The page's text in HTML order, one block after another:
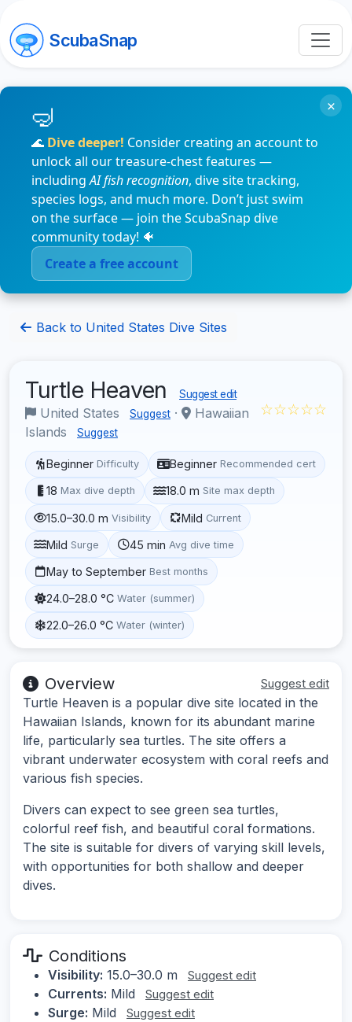
ScubaSnap
🌊 Dive deeper! Consider creating an account to
unlock all our treasure-chest features —
includingAI fish recognition, dive site tracking,
species logs, and much more. Don’t just swim
on the surface — join the ScubaSnap dive
community today! 🐠
Create a free account
×
Back to United States Dive Sites
Turtle Heaven Suggest edit
United States Suggest ·
Hawaiian
Islands
Suggest
☆☆☆☆☆
Beginner Difficulty Beginner Recommended cert
18 Max dive depth 18.0 m Site max depth
15.0–30.0 m Visibility Mild Current
Mild Surge 45 min Avg dive time
May to September Best months
24.0–28.0 °C Water (summer)
22.0–26.0 °C Water (winter)
Overview Suggest edit
Turtle Heaven is a popular dive site located in the
Hawaiian Islands, known for its abundant marine
life, particularly sea turtles. The site offers a
vibrant underwater ecosystem with coral reefs and
various fish species.
Divers can expect to see green sea turtles,
colorful reef fish, and beautiful coral formations.
The site is suitable for divers of varying skill levels,
with opportunities for both shallow and deeper
dives.
Conditions
Visibility: 15.0–30.0 m Suggest edit
Currents: Mild Suggest edit
Surge: Mild Suggest edit